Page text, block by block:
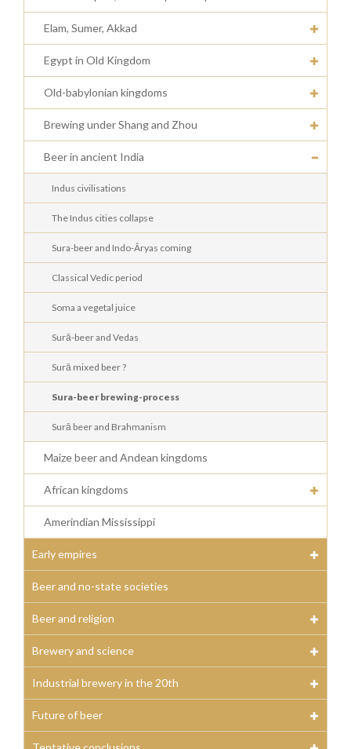
Elam, Sumer, Akkad
Egypt in Old Kingdom
Old-babylonian kingdoms
Brewing under Shang and Zhou
Beer in ancient India
Indus civilisations
The Indus cities collapse
Sura-beer and Indo-Âryas coming
Classical Vedic period
Soma a vegetal juice
Surā-beer and Vedas
Surā mixed beer ?
Sura-beer brewing-process
Surā beer and Brahmanism
Maize beer and Andean kingdoms
African kingdoms
Amerindian Mississippi
Early empires
Beer and no-state societies
Beer and religion
Brewery and science
Industrial brewery in the 20th
Future of beer